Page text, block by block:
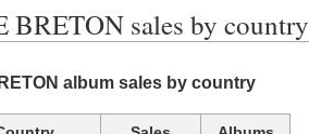
BRETON sales by country
album sales by country